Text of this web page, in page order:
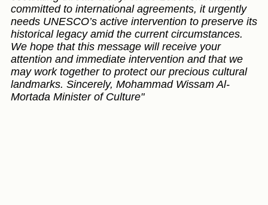
committed to international agreements, it urgently
needs UNESCO’s active intervention to preserve its
historical legacy amid the current circumstances.
We hope that this message will receive your
attention and immediate intervention and that we
may work together to protect our precious cultural
landmarks. Sincerely, Mohammad Wissam Al-
Mortada Minister of Culture"